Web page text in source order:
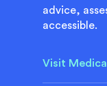
advice,
accessible.
Visit